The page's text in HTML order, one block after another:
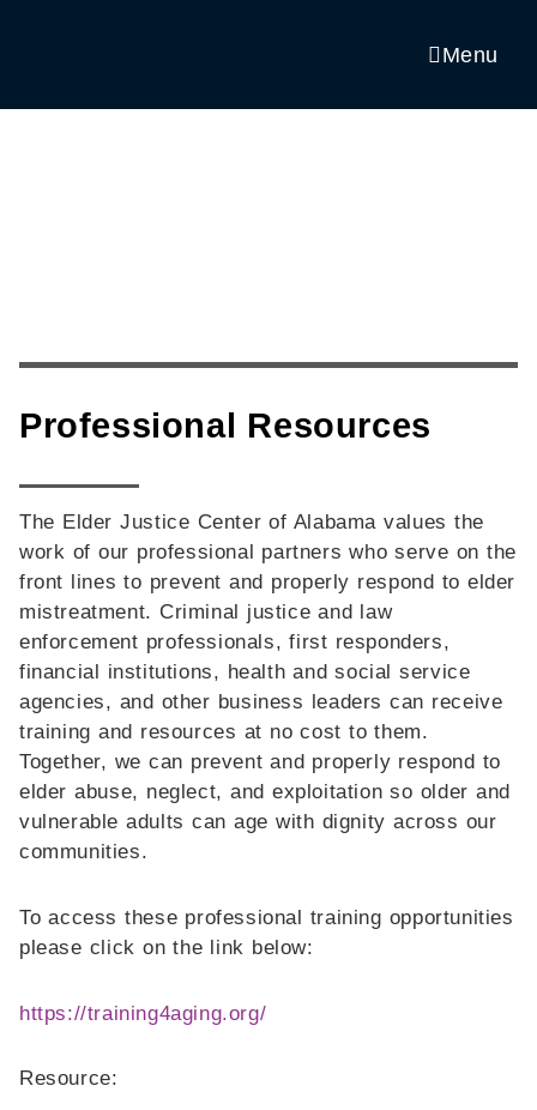
Menu
Professional Resources
The Elder Justice Center of Alabama values the
work of our professional partners who serve on the
front lines to prevent and properly respond to elder
mistreatment. Criminal justice and law
enforcement professionals, first responders,
financial institutions, health and social service
agencies, and other business leaders can receive
training and resources at no cost to them.
Together, we can prevent and properly respond to
elder abuse, neglect, and exploitation so older and
vulnerable adults can age with dignity across our
communities.
To access these professional training opportunities
please click on the link below:
https://training4aging.org/
Resource: